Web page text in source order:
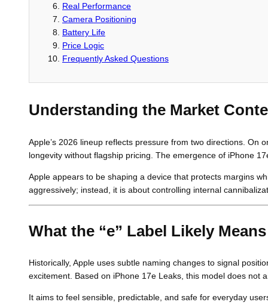
Real Performance
Camera Positioning
Battery Life
Price Logic
Frequently Asked Questions
Understanding the Market
Apple’s 2026 lineup reflects pressure from two directions. On
longevity without flagship pricing. The emergence of iPhone
Apple appears to be shaping a device that protects margins
aggressively; instead, it is about controlling internal
What the “e” Label Likely
Historically, Apple uses subtle naming changes to signal
excitement. Based on iPhone 17e Leaks, this model does not
It aims to feel sensible, predictable, and safe for everyday